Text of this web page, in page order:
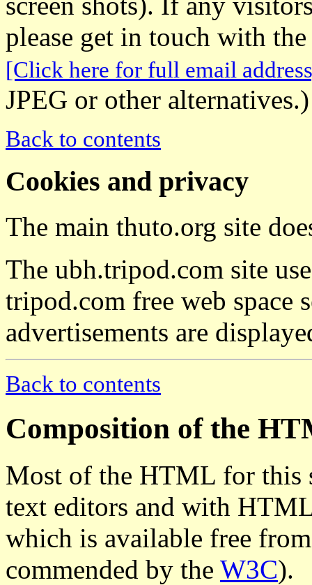
please get in touch with
[Click here for full email
JPEG or other alternatives.)
Back to contents
Cookies and privacy
The main thuto.org site
The ubh.tripod.com site
tripod.com free web space
advertisements are
Back to contents
Composition of the
Most of the HTML for this
text editors and with
which is available free
commended by the W3C).